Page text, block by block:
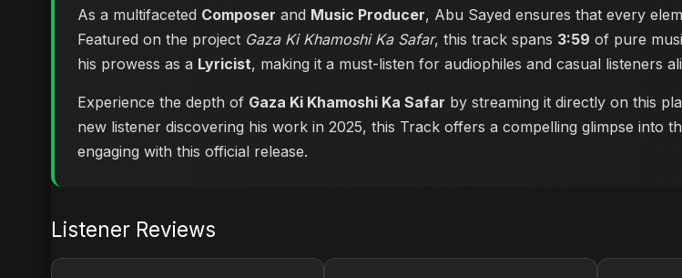
As a multifaceted Composer and Music Producer, Abu Sayed ensures that every
Featured on the project Gaza Ki Khamoshi Ka Safar, this track spans 3:59 of pure
his prowess as a Lyricist, making it a must-listen for audiophiles and casual listeners
Experience the depth of Gaza Ki Khamoshi Ka Safar by streaming it directly on this
new listener discovering his work in 2025, this Track offers a compelling glimpse into
engaging with this official release.
Listener Reviews